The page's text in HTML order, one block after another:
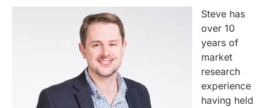
Steve has
over 10
years of
market
research
experience
having held